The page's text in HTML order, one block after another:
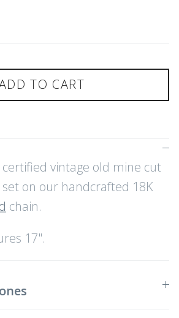
TO CART
certified vintage old mine cut
on our handcrafted 18K
chain.
17".